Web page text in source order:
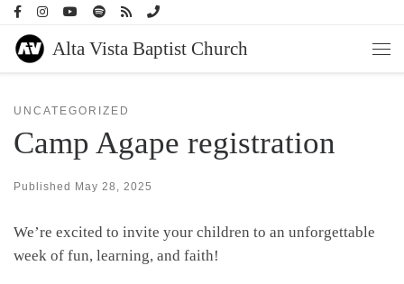
Alta Vista Baptist Church
UNCATEGORIZED
Camp Agape registration
Published May 28, 2025
We’re excited to invite your children to an unforgettable
week of fun, learning, and faith!